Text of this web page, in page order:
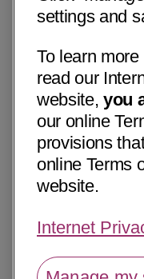
settings and
To learn
read our
website,you
our online
provisions
online Terms
website.
Internet